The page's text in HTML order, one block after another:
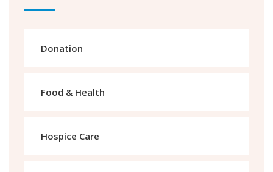
Donation
Food & Health
Hospice Care